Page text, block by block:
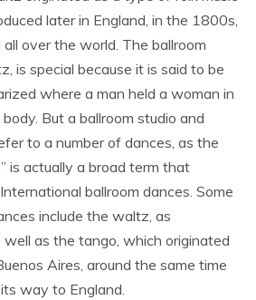
later in England, in the 1800s,
over the world. The ballroom
is special because it is said to be
where a man held a woman in
But a ballroom studio and
to a number of dances, as the
is actually a broad term that
ballroom dances. Some
include the waltz, as
as the tango, which originated
Aires, around the same time
way to England.